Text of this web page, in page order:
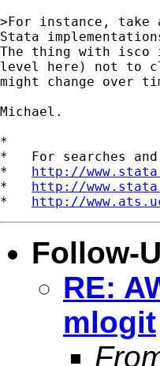
>For instance,
Stata
The thing with
level here) not to
might change over
Michael.
*
*   For searches
* http://
* http://
* http://
Follow-
RE:
mlogit